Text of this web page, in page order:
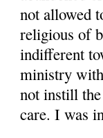
not allowed
religious of
indifferent
ministry
not instill
care. I was